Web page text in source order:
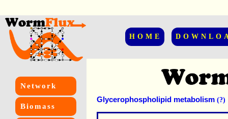
HOME
Network
Biomass
Glycerophospholipid metabolism (?)